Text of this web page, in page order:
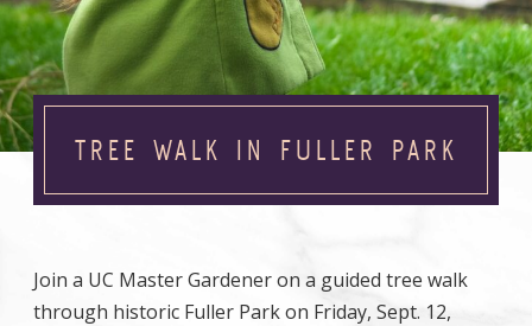
TREE WALK IN FULLER PARK
Join a UC Master Gardener on a guided tree walk
through historic Fuller Park on Friday, Sept. 12,